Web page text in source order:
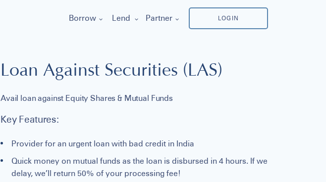
Borrow Lend Partner LOGIN
Loan Against Securities (LAS)
Avail loan against Equity Shares & Mutual Funds
Key Features:
Provider for an urgent loan with bad credit in India
Quick money on mutual funds as the loan is disbursed in 4 hours. If we
delay, we’ll return 50% of your processing fee!